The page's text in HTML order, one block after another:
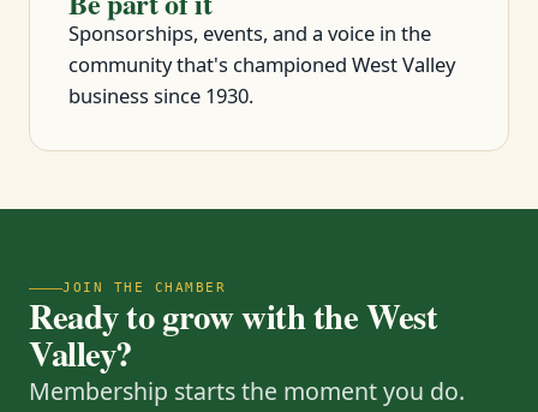
Sponsorships, events, and a voice in the
community that's championed West Valley
business since 1930.
JOIN THE CHAMBER
Ready to grow with the West
Valley?
Membership starts the moment you do.